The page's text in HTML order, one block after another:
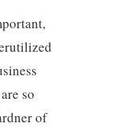
so
of